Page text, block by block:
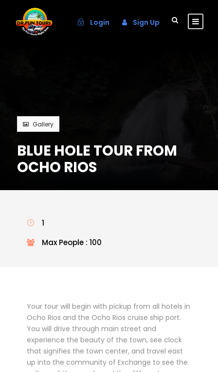
Login Sign Up
Gallery
BLUE HOLE TOUR FROM
OCHO RIOS
1
Max People : 100
Your tour will begin with pickup from all hotels in
Ocho Rios and the Ocho Rios cruise ship port.
You will drive through main street and
experience the beauty of the town, see clock
that signifies the town center, and travel east
up into the community of Exchange to see the